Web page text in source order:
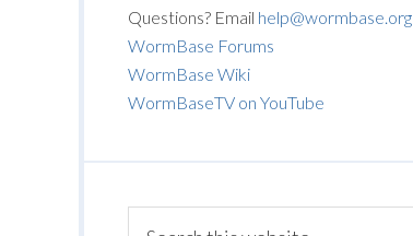
Questions? Email help@wormbase.org
WormBase Forums
WormBase Wiki
WormBaseTV on YouTube